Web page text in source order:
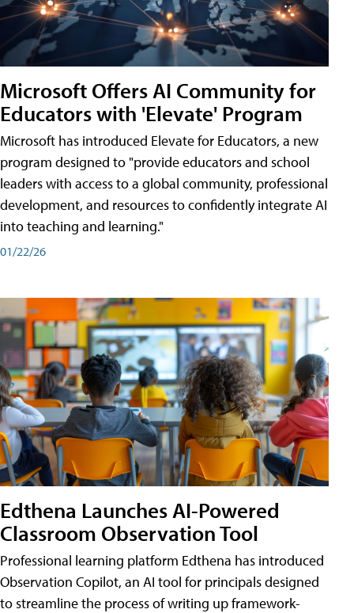
Microsoft Offers AI Community for
Educators with 'Elevate' Program
Microsoft has introduced Elevate for Educators, a new
program designed to "provide educators and school
leaders with access to a global community, professional
development, and resources to confidently integrate AI
into teaching and learning."
01/22/26
Edthena Launches AI-Powered
Classroom Observation Tool
Professional learning platform Edthena has introduced
Observation Copilot, an AI tool for principals designed
to streamline the process of writing up framework-